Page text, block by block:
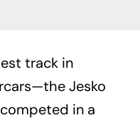
track in
Jesko
in a